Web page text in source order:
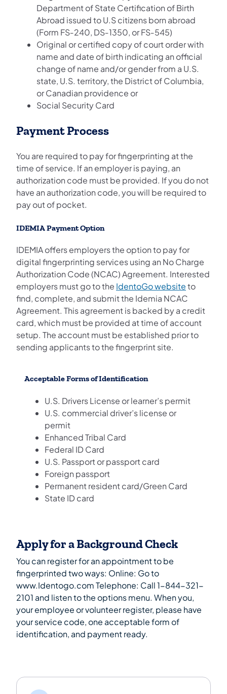
Department of State Certification of Birth
Abroad issued to U.S citizens born abroad
(Form FS‐240, DS‐1350, or FS‐545)
Original or certified copy of court order with
name and date of birth indicating an official
change of name and/or gender from a U.S.
state, U.S. territory, the District of Columbia,
or Canadian providence or
Social Security Card
Payment Process
You are required to pay for fingerprinting at the
time of service. If an employer is paying, an
authorization code must be provided. If you do not
have an authorization code, you will be required to
pay out of pocket.
IDEMIA Payment Option
IDEMIA offers employers the option to pay for
digital fingerprinting services using an No Charge
Authorization Code (NCAC) Agreement. Interested
employers must go to the IdentoGo website(opens in
to
find, complete, and submit the Idemia NCAC
Agreement. This agreement is backed by a credit
card, which must be provided at time of account
setup. The account must be established prior to
sending applicants to the fingerprint site.
Acceptable Forms of Identification
U.S. Drivers License or learner’s permit
U.S. commercial driver’s license or
permit
Enhanced Tribal Card
Federal ID Card
U.S. Passport or passport card
Foreign passport
Permanent resident card/Green Card
State ID card
Apply for a Background Check
You can register for an appointment to be
fingerprinted two ways: Online: Go to
www.Identogo.com Telephone: Call 1-844-321-
2101 and listen to the options menu. When you,
your employee or volunteer register, please have
your service code, one acceptable form of
identification, and payment ready.